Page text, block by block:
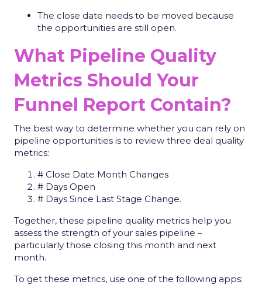
The close date needs to be moved because
the opportunities are still open.
What Pipeline Quality
Metrics Should Your
Funnel Report Contain?
The best way to determine whether you can rely on
pipeline opportunities is to review three deal quality
metrics:
# Close Date Month Changes
# Days Open
# Days Since Last Stage Change.
Together, these pipeline quality metrics help you
assess the strength of your sales pipeline –
particularly those closing this month and next
month.
To get these metrics, use one of the following apps: